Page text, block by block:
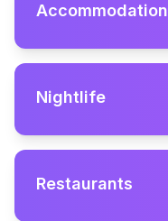
Accommodation
Nightlife
Restaurants